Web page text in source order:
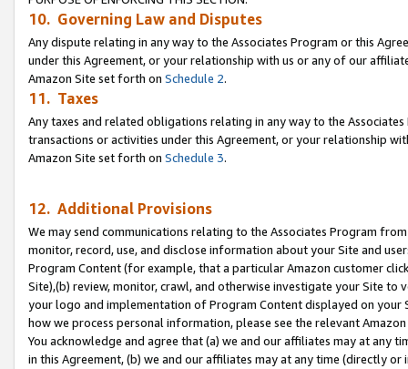
10. Governing Law and Disputes
Any dispute relating in any way to the Associates Program or this
under this Agreement, or your relationship with us or any of our
Amazon Site set forth on Schedule 2.
11. Taxes
Any taxes and related obligations relating in any way to the
transactions or activities under this Agreement, or your relationship
Amazon Site set forth on Schedule 3.
12. Additional Provisions
We may send communications relating to the Associates Program
monitor, record, use, and disclose information about your Site and
Program Content (for example, that a particular Amazon customer
Site),(b) review, monitor, crawl, and otherwise investigate your Site
your logo and implementation of Program Content displayed on
how we process personal information, please see the relevant
You acknowledge and agree that (a) we and our affiliates may at
in this Agreement, (b) we and our affiliates may at any time (directly